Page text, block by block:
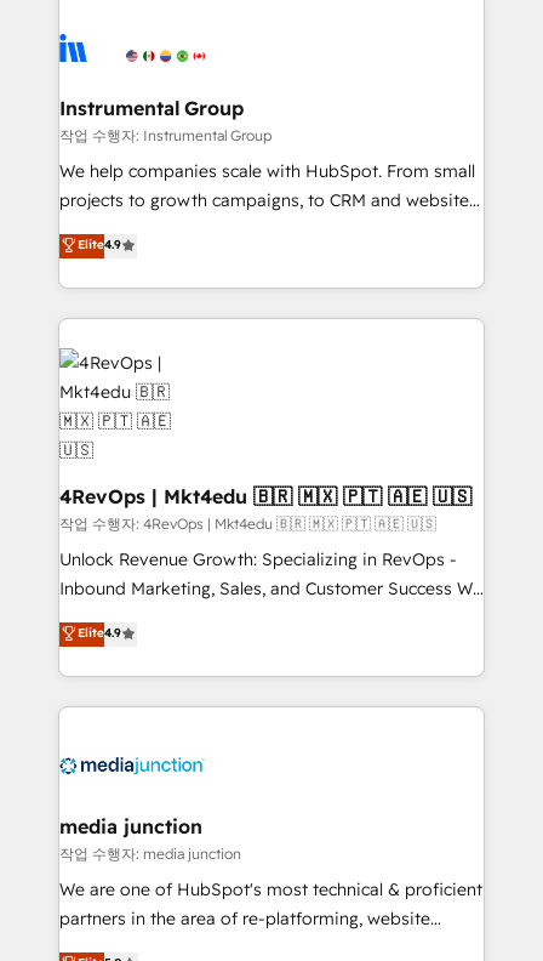
tune-ups, feature rollouts, adoption coaching. Buying
HubSpot, switching to it, or reviving a stale portal?
Elite Partners with 10+ years of HubSpot experience
Premier Partner 2023 🌟5 HubSpot Accreditations 🌟
Won HubSpot Theme Challenge 2021 🌟INBOUND’19
HubSpot Rising Star Why us? Harnessing the full
potential of the powerful HubSpot CRM. ✔️A team of
HubSpot experience ✔️Flexible pricing models —
Hourly-fee (assigned one Dedicated HubSpot
requirement). ✔️Helped over 25,000+ customers so
far with our HubSpot solutions. ✔️Bespoke apps &
Instrumental Group
작업 수행자: Instrumental Group
We help companies scale with HubSpot. From small
projects to growth campaigns, to CRM and websites.
Hire an agency that's experienced in every inch of
HubSpot and willing to work hand-in-hand with your
team to simplify the complex and build a better
experience for your team and customers.
Elite4.9
4RevOps | Mkt4edu 🇧🇷 🇲🇽 🇵🇹 🇦🇪 🇺🇸
작업 수행자: 4RevOps | Mkt4edu 🇧🇷 🇲🇽 🇵🇹 🇦🇪 🇺🇸
Unlock Revenue Growth: Specializing in RevOps -
Inbound Marketing, Sales, and Customer Success We
specialize in driving revenue growth for companies
across industries through tailored marketing, sales,
and customer success strategies, utilizing RevOps
methodologies. As Latin America's largest HubSpot
offer unparalleled insights. Operating in five
Mexico, USA, and Portugal—we've executed over a
hundred successful operations. Our approach,
rooted in RevOps principles, integrates analysis,
training, planning, and qualification. Leveraging
Elite4.9
media junction
작업 수행자: media junction
We are one of HubSpot's most technical & proficient
partners in the area of re-platforming, website
design & development. We specialize in multi-hub